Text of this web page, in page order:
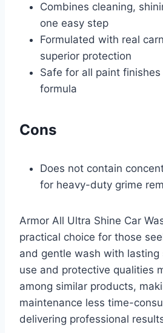
Combines cleaning,
one easy step
Formulated with real
superior protection
Safe for all paint
formula
Cons
Does not contain
for heavy-duty grime
Armor All Ultra Shine Car
practical choice for those
and gentle wash with lasting
use and protective qualities
among similar products,
maintenance less time-
delivering professional